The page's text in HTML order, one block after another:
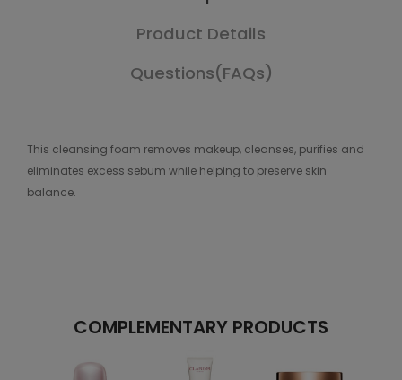
Product Details
Questions(FAQs)
This cleansing foam removes makeup, cleanses, purifies and
eliminates excess sebum while helping to preserve skin
balance.
COMPLEMENTARY PRODUCTS